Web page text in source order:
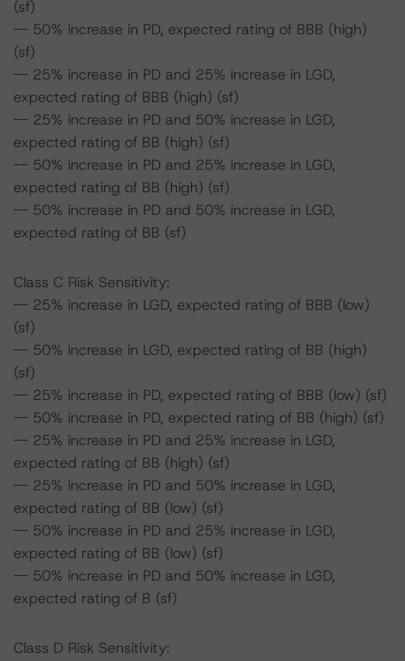
(sf)
-- 50% increase in PD, expected rating of BBB (high)
(sf)
-- 25% increase in PD and 25% increase in LGD,
expected rating of BBB (high) (sf)
-- 25% increase in PD and 50% increase in LGD,
expected rating of BB (high) (sf)
-- 50% increase in PD and 25% increase in LGD,
expected rating of BB (high) (sf)
-- 50% increase in PD and 50% increase in LGD,
expected rating of BB (sf)
Class C Risk Sensitivity:
-- 25% increase in LGD, expected rating of BBB (low)
(sf)
-- 50% increase in LGD, expected rating of BB (high)
(sf)
-- 25% increase in PD, expected rating of BBB (low) (sf)
-- 50% increase in PD, expected rating of BB (high) (sf)
-- 25% increase in PD and 25% increase in LGD,
expected rating of BB (high) (sf)
-- 25% increase in PD and 50% increase in LGD,
expected rating of BB (low) (sf)
-- 50% increase in PD and 25% increase in LGD,
expected rating of BB (low) (sf)
-- 50% increase in PD and 50% increase in LGD,
expected rating of B (sf)
Class D Risk Sensitivity: